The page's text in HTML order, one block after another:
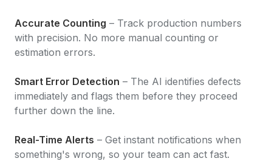
Accurate Counting – Track production numbers
with precision. No more manual counting or
estimation errors.
Smart Error Detection – The AI identifies defects
immediately and flags them before they proceed
further down the line.
Real-Time Alerts – Get instant notifications when
something's wrong, so your team can act fast.